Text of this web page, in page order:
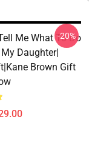
Me What To Do
Daughter|
Brown Gift
-20%